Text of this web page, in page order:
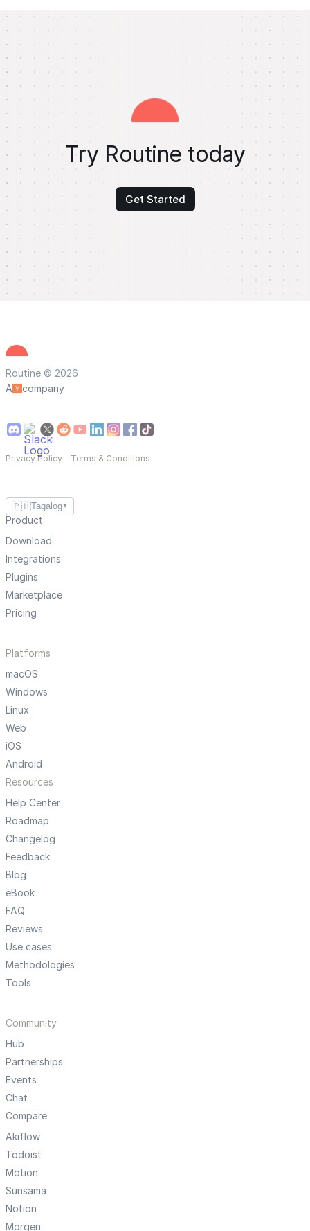
Try Routine today
Get Started
Routine © 2026
A
company
Privacy Policy—Terms & Conditions
🇵🇭Tagalog ▼
Product
Download
Integrations
Plugins
Marketplace
Pricing
Platforms
macOS
Windows
Linux
Web
iOS
Android
Resources
Help Center
Roadmap
Changelog
Feedback
Blog
eBook
FAQ
Reviews
Use cases
Methodologies
Tools
Community
Hub
Partnerships
Events
Chat
Compare
Akiflow
Todoist
Motion
Sunsama
Notion
Morgen